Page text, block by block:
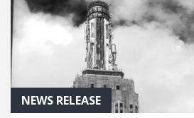
NEWS RELEASE